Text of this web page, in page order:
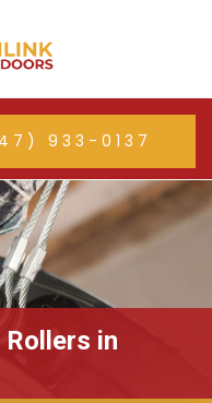
933-0137
in